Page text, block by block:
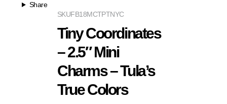
Share
FB18MCTPTNYC
SKU
Tiny Coordinates
– 2.5″ Mini
Charms – Tula’s
True Colors